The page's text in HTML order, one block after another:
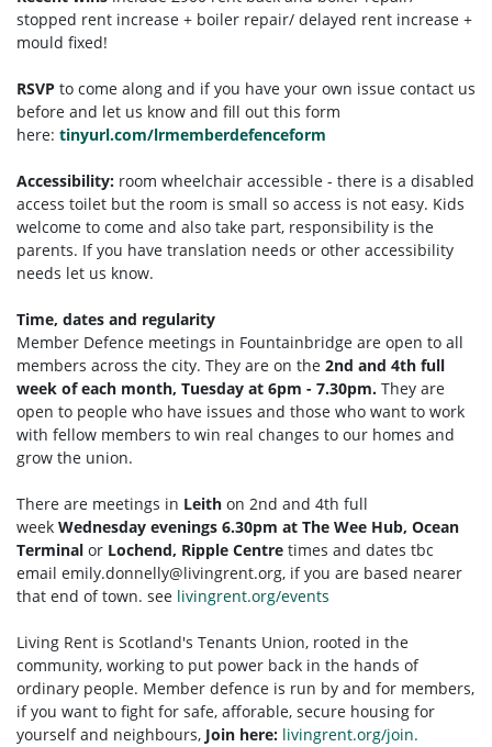
stopped rent increase + boiler repair/ delayed rent increase +
mould fixed!
RSVP to come along and if you have your own issue contact us
before and let us know and fill out this form
here: tinyurl.com/lrmemberdefenceform
Accessibility: room wheelchair accessible - there is a disabled
access toilet but the room is small so access is not easy. Kids
welcome to come and also take part, responsibility is the
parents. If you have translation needs or other accessibility
needs let us know.
Time, dates and regularity
Member Defence meetings in Fountainbridge are open to all
members across the city. They are on the 2nd and 4th full
week of each month, Tuesday at 6pm - 7.30pm. They are
open to people who have issues and those who want to work
with fellow members to win real changes to our homes and
grow the union.
There are meetings in Leith on 2nd and 4th full
week Wednesday evenings 6.30pm at The Wee Hub, Ocean
Terminal or Lochend, Ripple Centre times and dates tbc
email emily.donnelly@livingrent.org, if you are based nearer
that end of town. see livingrent.org/events
Living Rent is Scotland's Tenants Union, rooted in the
community, working to put power back in the hands of
ordinary people. Member defence is run by and for members,
if you want to fight for safe, afforable, secure housing for
yourself and neighbours, Join here: livingrent.org/join.